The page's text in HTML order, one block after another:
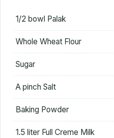
1/2 bowl Palak
Whole Wheat Flour
Sugar
A pinch Salt
Baking Powder
1.5 liter Full Creme Milk